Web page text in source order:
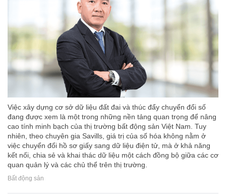
Việc xây dựng cơ sở dữ liệu đất đai và thúc đẩy chuyển đổi số
đang được xem là một trong những nền tảng quan trọng để nâng
cao tính minh bạch của thị trường bất động sản Việt Nam. Tuy
nhiên, theo chuyên gia Savills, giá trị của số hóa không nằm ở
việc chuyển đổi hồ sơ giấy sang dữ liệu điện tử, mà ở khả năng
kết nối, chia sẻ và khai thác dữ liệu một cách đồng bộ giữa các cơ
quan quản lý và các chủ thể trên thị trường.
Bất động sản